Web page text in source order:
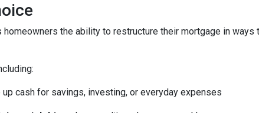
the ability to restructure their mortgage in ways
cash for savings, investing, or everyday expenses